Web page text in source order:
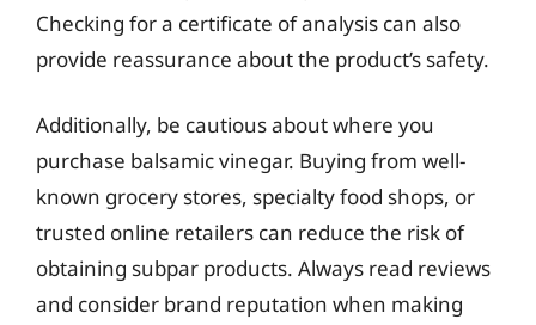
Checking for a certificate of analysis can also
provide reassurance about the product’s safety.
Additionally, be cautious about where you
purchase balsamic vinegar. Buying from well-
known grocery stores, specialty food shops, or
trusted online retailers can reduce the risk of
obtaining subpar products. Always read reviews
and consider brand reputation when making